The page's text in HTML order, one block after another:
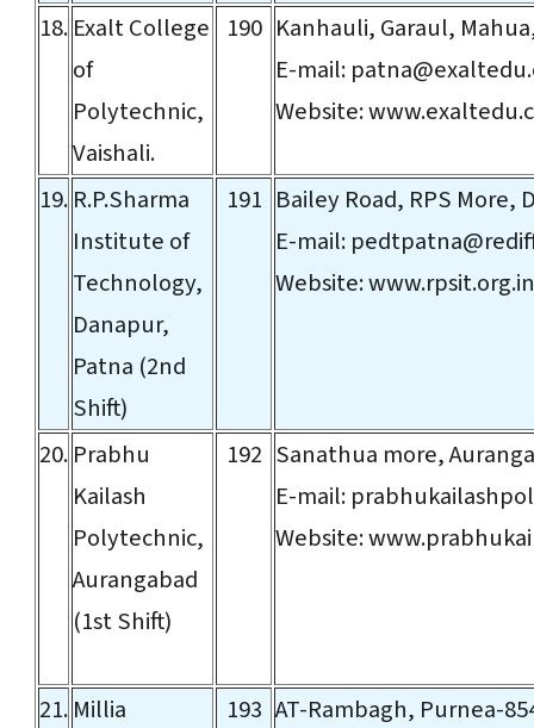
18. Exalt College
of
Polytechnic,
Vaishali.
190 Kanhauli, Garaul,
E-mail:
Website:
19. R.P.Sharma
Institute of
Technology,
Danapur,
Patna (2nd
Shift)
191 Bailey Road, RPS More,
E-mail:
Website:www.rpsit.org.in
20. Prabhu
Kailash
Polytechnic,
Aurangabad
(1st Shift)
192 Sanathua more,
E-mail:
Website:
21. Millia
193 AT-Rambagh, Purnea-